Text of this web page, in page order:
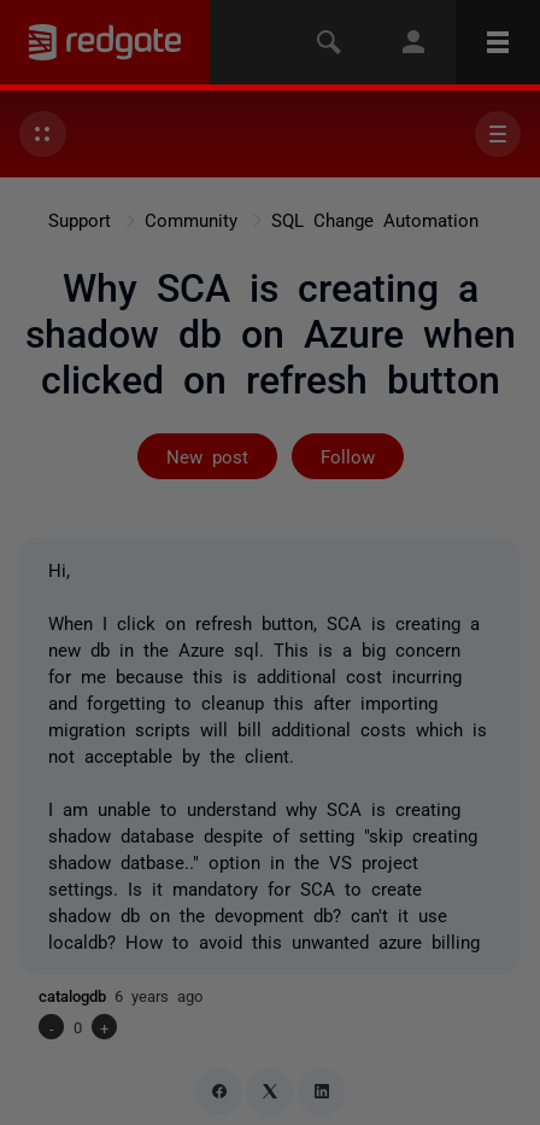
Support Community SQL Change Automation
Why SCA is creating a
shadow db on Azure when
clicked on refresh button
New post Follow
Followed by
Hi,
When I click on refresh button, SCA is creating a
new db in the Azure sql. This is a big concern
for me because this is additional cost incurring
and forgetting to cleanup this after importing
migration scripts will bill additional costs which is
not acceptable by the client.
I am unable to understand why SCA is creating
shadow database despite of setting "skip creating
shadow datbase.." option in the VS project
settings. Is it mandatory for SCA to create
shadow db on the devopment db? can't it use
localdb? How to avoid this unwanted azure billing
catalogdb 6 years ago
-
0 +